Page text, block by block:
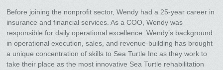
Before joining the nonprofit sector, Wendy had a 25-year career in
insurance and financial services. As a COO, Wendy was
responsible for daily operational excellence. Wendy’s background
in operational execution, sales, and revenue-building has brought
a unique concentration of skills to Sea Turtle Inc as they work to
take their place as the most innovative Sea Turtle rehabilitation